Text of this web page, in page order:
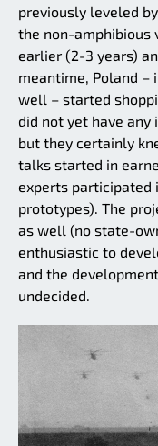
previously leveled
the non-amphibious
earlier (2-3 years)
meantime, Poland –
well – started
did not yet have any
but they certainly
talks started in
experts participated
prototypes). The
as well (no state-
enthusiastic to
and the
undecided.